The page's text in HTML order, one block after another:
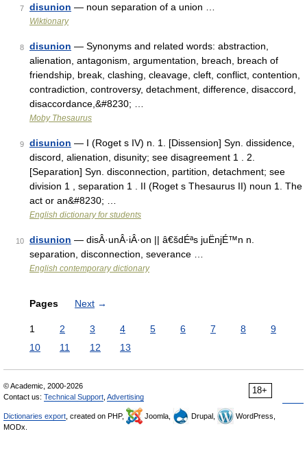
7 disunion — noun separation of a union …
Wiktionary
8 disunion — Synonyms and related words: abstraction,
alienation, antagonism, argumentation, breach, breach of
friendship, break, clashing, cleavage, cleft, conflict, contention,
contradiction, controversy, detachment, difference, disaccord,
disaccordance,&#8230; …
Moby Thesaurus
9 disunion — I (Roget s IV) n. 1. [Dissension] Syn. dissidence,
discord, alienation, disunity; see disagreement 1 . 2.
[Separation] Syn. disconnection, partition, detachment; see
division 1 , separation 1 . II (Roget s Thesaurus II) noun 1. The
act or an&#8230; …
English dictionary for students
10 disunion — disÂ·unÂ·iÂ·on || â€šdÉªs juËnjÉ™n n.
separation, disconnection, severance …
English contemporary dictionary
Pages Next →
1 2 3 4 5 6 7 8
9
10
11 12 13
18+
© Academic, 2000-2026
Contact us: Technical Support Advertising
Dictionaries export , created on PHP, Joomla, Drupal,
WordPress,
MODx.